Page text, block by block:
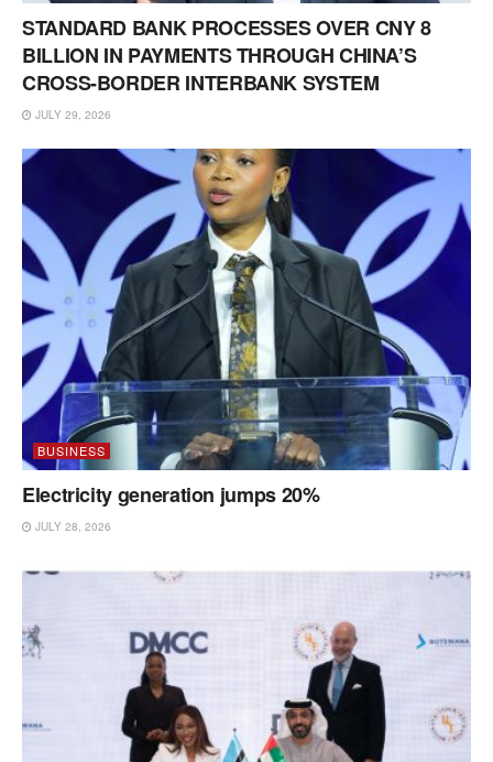
STANDARD BANK PROCESSES OVER CNY 8
BILLION IN PAYMENTS THROUGH CHINA’S
CROSS-BORDER INTERBANK SYSTEM
JULY 29, 2026
BUSINESS
Electricity generation jumps 20%
JULY 28, 2026